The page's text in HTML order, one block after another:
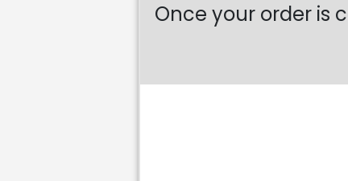
Once your order is